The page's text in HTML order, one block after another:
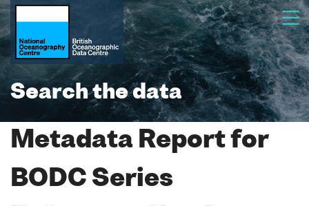
Search the data
Metadata Report for
BODC Series